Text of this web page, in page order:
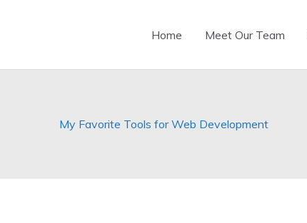
Home Meet Our Team
My Favorite Tools for Web Development